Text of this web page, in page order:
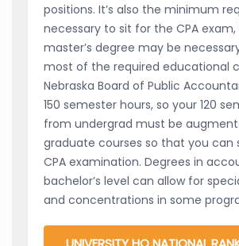
positions. It’s also the minimum
necessary to sit for the CPA
master’s degree may be
most of the required educational
Nebraska Board of Public
150 semester hours, so your 120
from undergrad must be
graduate courses so that you can
CPA examination. Degrees in
bachelor’s level can allow for
and concentrations in some